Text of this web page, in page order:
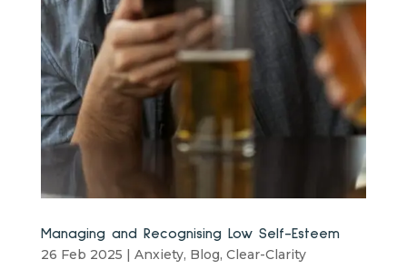
Managing and Recognising Low Self-Esteem
26 Feb 2025 | Anxiety, Blog, Clear-Clarity